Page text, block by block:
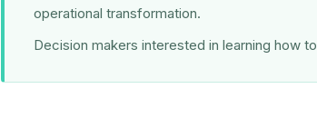
operational transformation.
Decision makers interested in learning how